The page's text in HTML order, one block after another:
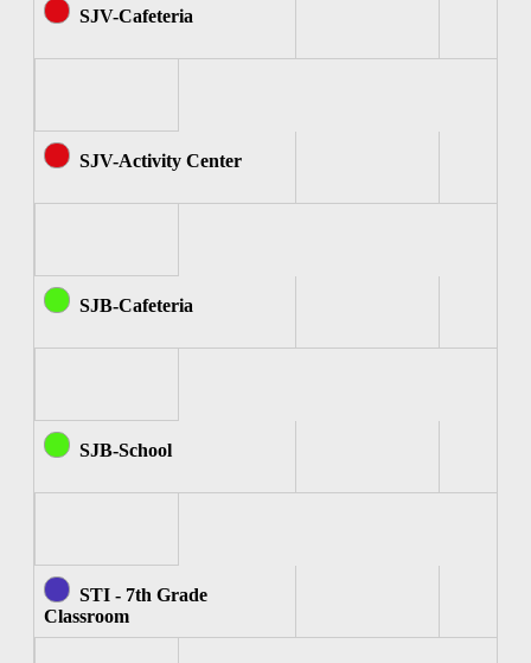
SJV-Cafeteria
SJV-Activity Center
SJB-Cafeteria
SJB-School
STI - 7th Grade
Classroom